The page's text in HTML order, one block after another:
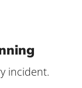
incident.